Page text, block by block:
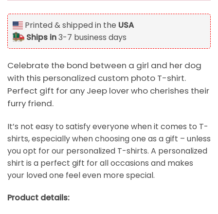
Printed & shipped in the USA
Ships in3-7 business days
Celebrate the bond between a girl and her dog
with this personalized custom photo T-shirt.
Perfect gift for any Jeep lover who cherishes their
furry friend.
It’s not easy to satisfy everyone when it comes to T-
shirts, especially when choosing one as a gift – unless
you opt for our personalized T-shirts. A personalized
shirt is a perfect gift for all occasions and makes
your loved one feel even more special.
Product details: